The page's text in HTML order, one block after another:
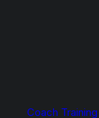
Coach Training